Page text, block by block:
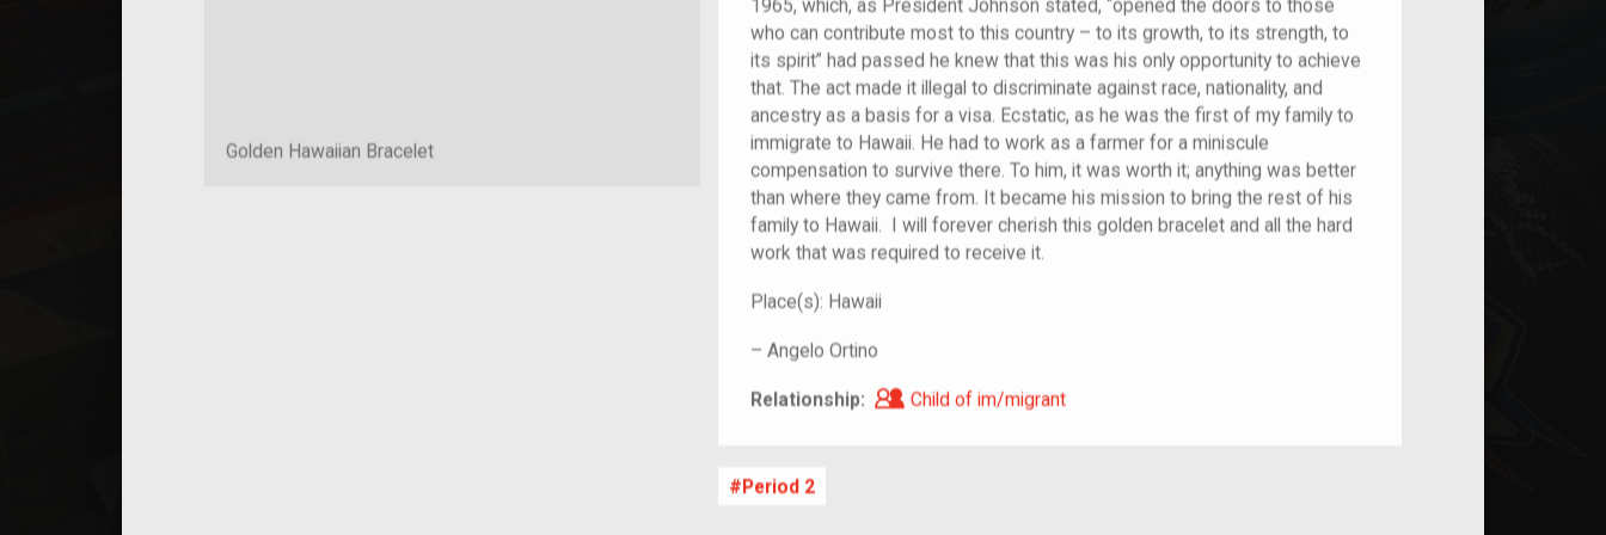
Golden Hawaiian Bracelet
1965, which, as President Johnson stated, “opened the doors to those
who can contribute most to this country – to its growth, to its strength, to
its spirit” had passed he knew that this was his only opportunity to achieve
that. The act made it illegal to discriminate against race, nationality, and
ancestry as a basis for a visa. Ecstatic, as he was the first of my family to
immigrate to Hawaii. He had to work as a farmer for a miniscule
compensation to survive there. To him, it was worth it; anything was better
than where they came from. It became his mission to bring the rest of his
family to Hawaii. I will forever cherish this golden bracelet and all the hard
work that was required to receive it.
Place(s): Hawaii
– Angelo Ortino
Relationship: Child of im/migrant
Child of im/migrant
Period 2